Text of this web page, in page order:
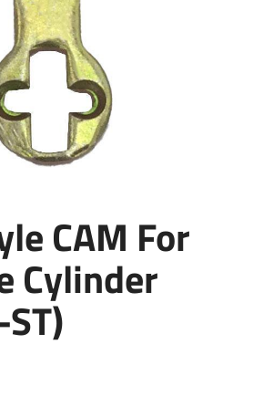
CAM For
Cylinder